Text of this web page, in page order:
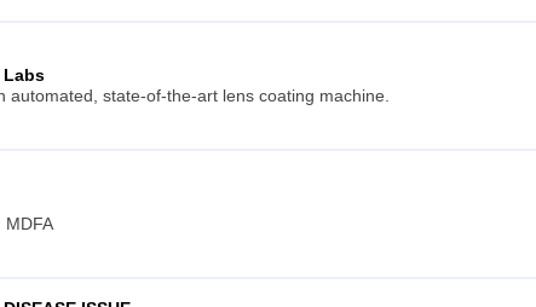
Labs
automated, state-of-the-art lens coating machine.
MDFA